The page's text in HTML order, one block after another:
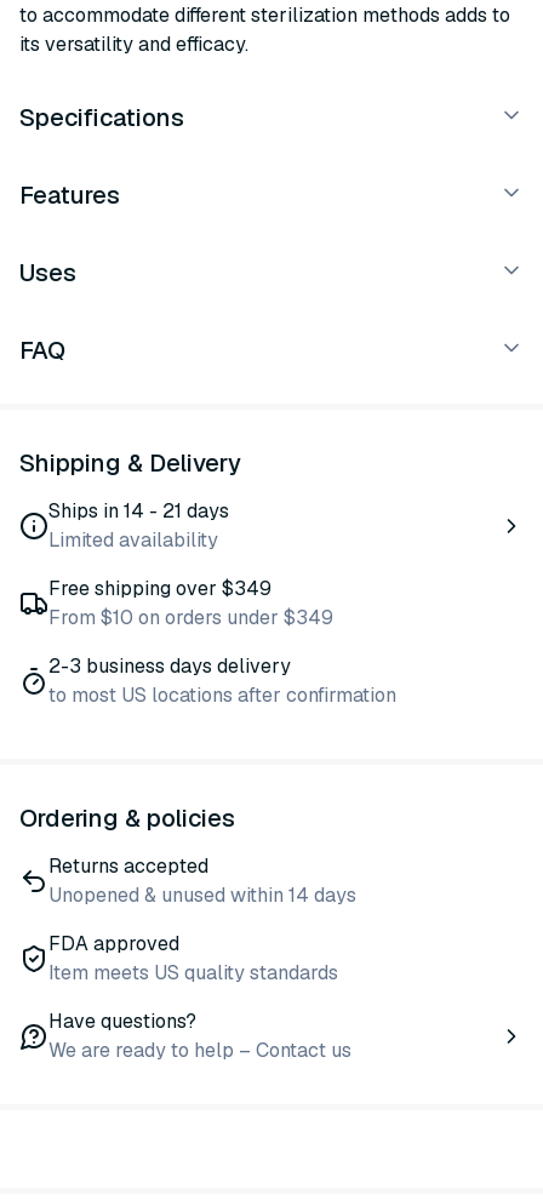
to accommodate different sterilization methods adds to
its versatility and efficacy.
Specifications
Features
Uses
FAQ
Shipping & Delivery
Ships in 14 - 21 days
Limited availability
Free shipping over $349
From $10 on orders under $349
2-3 business days delivery
to most US locations after confirmation
Ordering & policies
Returns accepted
Unopened & unused within 14 days
FDA approved
Item meets US quality standards
Have questions?
We are ready to help – Contact us